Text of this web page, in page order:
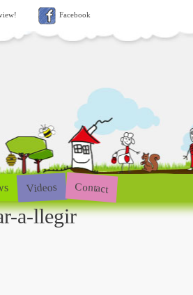
Facebook
Videos Contact
a-llegir